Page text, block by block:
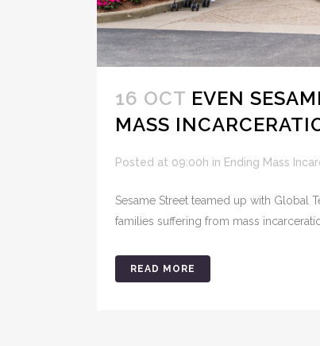
16 OCT EVEN
MASS
Posted at 09:00h in Ending Mass
Sesame Street teamed up with Global
families suffering from mass
READ MORE